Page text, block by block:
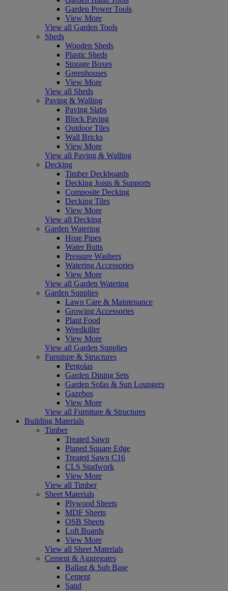
Garden Power Tools
View More
View all Garden Tools
Sheds
Wooden Sheds
Plastic Sheds
Storage Boxes
Greenhouses
View More
View all Sheds
Paving & Walling
Paving Slabs
Block Paving
Outdoor Tiles
Wall Bricks
View More
View all Paving & Walling
Decking
Timber Deckboards
Decking Joists & Supports
Composite Decking
Decking Tiles
View More
View all Decking
Garden Watering
Hose Pipes
Water Butts
Pressure Washers
Watering Accessories
View More
View all Garden Watering
Garden Supplies
Lawn Care & Maintenance
Growing Accessories
Plant Food
Weedkiller
View More
View all Garden Supplies
Furniture & Structures
Pergolas
Garden Dining Sets
Garden Sofas & Sun Loungers
Gazebos
View More
View all Furniture & Structures
Building Materials
Timber
Treated Sawn
Planed Square Edge
Treated Sawn C16
CLS Studwork
View More
View all Timber
Sheet Materials
Plywood Sheets
MDF Sheets
OSB Sheets
Loft Boards
View More
View all Sheet Materials
Cement & Aggregates
Ballast & Sub Base
Cement
Sand